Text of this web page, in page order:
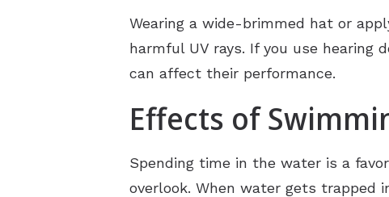
Wearing a wide-brimmed hat or
harmful UV rays. If you use hearing
can affect their performance.
Effects of
Spending time in the water is a
overlook. When water gets trapped